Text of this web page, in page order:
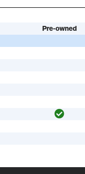
Pre-owned